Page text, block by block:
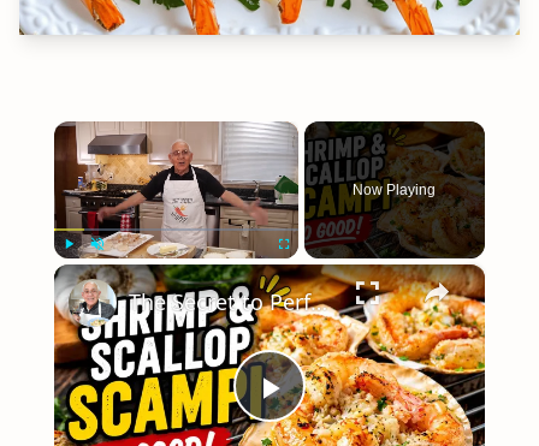
×
Play Unmute Fullscreen
Now Playing
×
Play
The Secret to Perfect Shrimp & Scallop Scampi